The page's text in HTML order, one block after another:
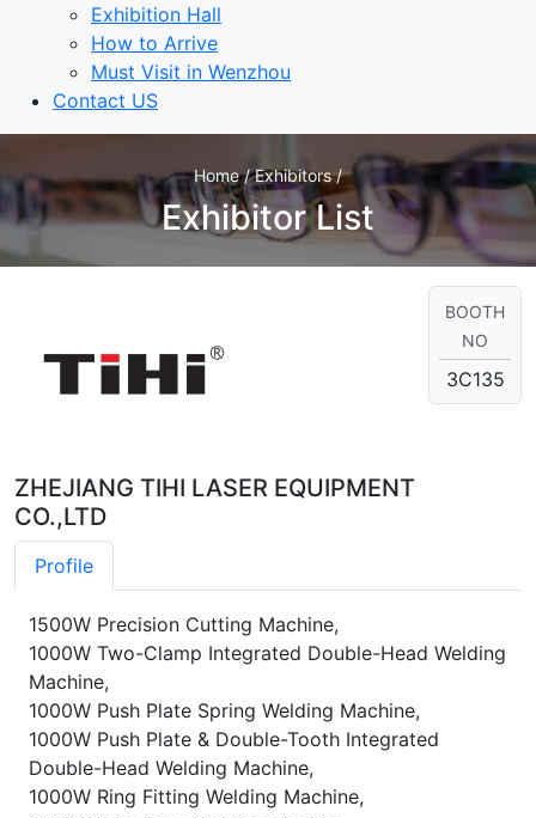
Exhibition Hall
How to Arrive
Must Visit in Wenzhou
Contact US
Home / Exhibitors /
Exhibitor List
ZHEJIANG TIHI LASER EQUIPMENT
CO.,LTD
BOOTH
NO
3C135
Profile
1500W Precision Cutting Machine,
1000W Two-Clamp Integrated Double-Head Welding
Machine,
1000W Push Plate Spring Welding Machine,
1000W Push Plate & Double-Tooth Integrated
Double-Head Welding Machine,
1000W Ring Fitting Welding Machine,